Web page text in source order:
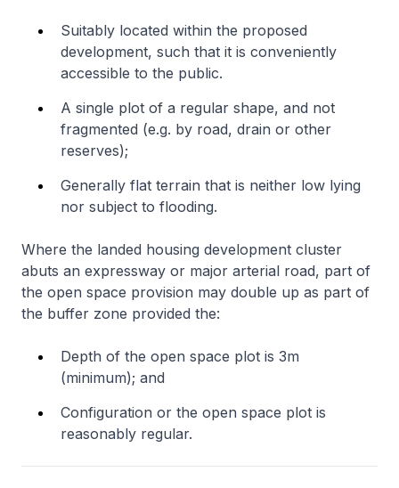
Suitably located within the proposed
development, such that it is conveniently
accessible to the public.
A single plot of a regular shape, and not
fragmented (e.g. by road, drain or other
reserves);
Generally flat terrain that is neither low lying
nor subject to flooding.
Where the landed housing development cluster
abuts an expressway or major arterial road, part of
the open space provision may double up as part of
the buffer zone provided the:
Depth of the open space plot is 3m
(minimum); and
Configuration or the open space plot is
reasonably regular.